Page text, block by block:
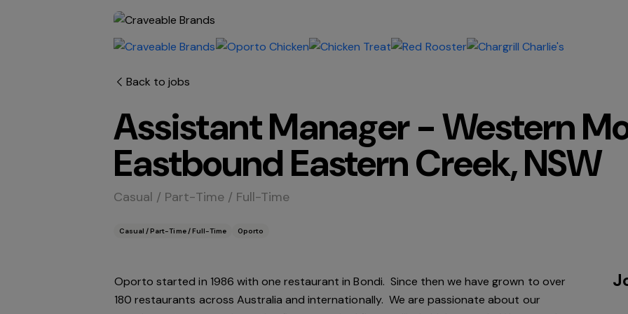
Back to jobs
Assistant Manager - Western
Eastbound Eastern Creek, NSW
Casual / Part-Time / Full-Time
Casual / Part-Time / Full-Time Oporto
Oporto started in 1986 with one restaurant in Bondi. Since then we have grown to over
180 restaurants across Australia and internationally. We are passionate about our